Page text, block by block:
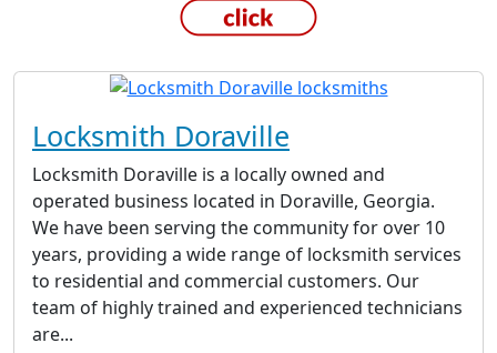
Locksmith Doraville
Locksmith Doraville is a locally owned and
operated business located in Doraville, Georgia.
We have been serving the community for over 10
years, providing a wide range of locksmith services
to residential and commercial customers. Our
team of highly trained and experienced technicians
are...